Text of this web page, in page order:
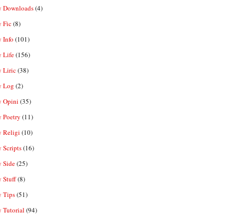
Downloads(4)
Fic(8)
Info (101)
Life(156)
Liric(38)
Log (2)
Opini (35)
Poetry (11)
Religi (10)
Scripts(16)
Side(25)
Stuff(8)
Tips(51)
Tutorial (94)